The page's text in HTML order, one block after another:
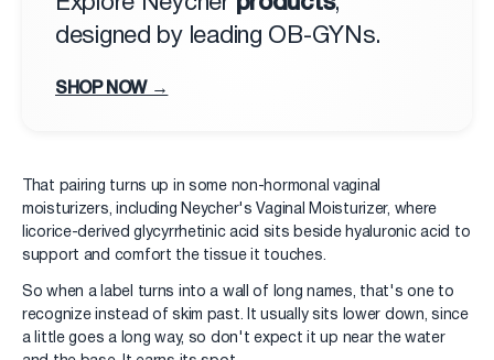
designed by leading OB-GYNs.
SHOP NOW →
That pairing turns up in some non-hormonal vaginal
moisturizers, including Neycher's Vaginal Moisturizer, where
licorice-derived glycyrrhetinic acid sits beside hyaluronic acid to
support and comfort the tissue it touches.
So when a label turns into a wall of long names, that's one to
recognize instead of skim past. It usually sits lower down, since
a little goes a long way, so don't expect it up near the water